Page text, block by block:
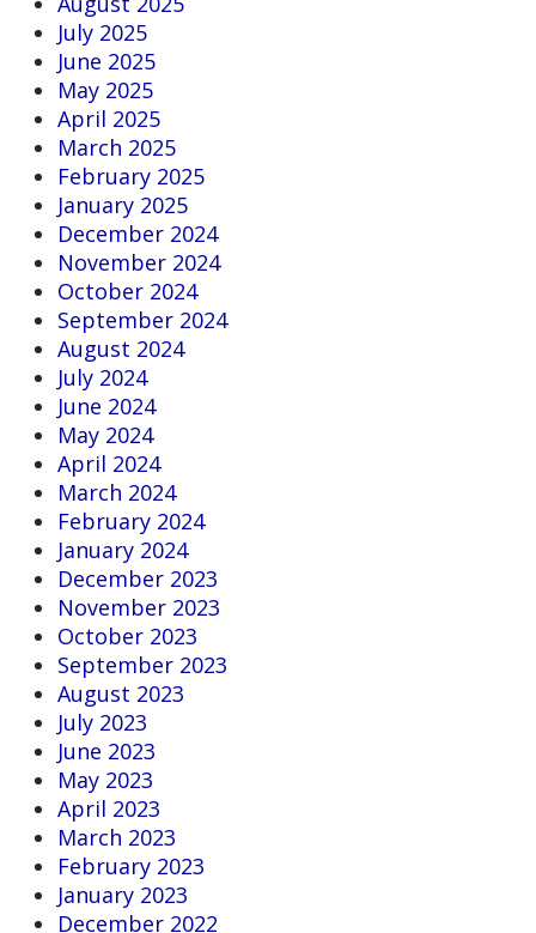
July 2025
June 2025
May 2025
April 2025
March 2025
February 2025
January 2025
December 2024
November 2024
October 2024
September 2024
August 2024
July 2024
June 2024
May 2024
April 2024
March 2024
February 2024
January 2024
December 2023
November 2023
October 2023
September 2023
August 2023
July 2023
June 2023
May 2023
April 2023
March 2023
February 2023
January 2023
December 2022